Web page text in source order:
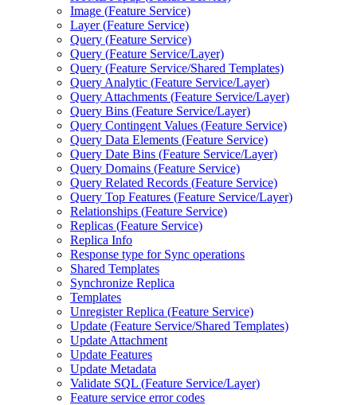
Image (Feature Service)
Layer (Feature Service)
Query (Feature Service)
Query (Feature Service/Layer)
Query (Feature Service/Shared Templates)
Query Analytic (Feature Service/Layer)
Query Attachments (Feature Service/Layer)
Query Bins (Feature Service/Layer)
Query Contingent Values (Feature Service)
Query Data Elements (Feature Service)
Query Date Bins (Feature Service/Layer)
Query Domains (Feature Service)
Query Related Records (Feature Service)
Query Top Features (Feature Service/Layer)
Relationships (Feature Service)
Replicas (Feature Service)
Replica Info
Response type for Sync operations
Shared Templates
Synchronize Replica
Templates
Unregister Replica (Feature Service)
Update (Feature Service/Shared Templates)
Update Attachment
Update Features
Update Metadata
Validate SQL (Feature Service/Layer)
Feature service error codes